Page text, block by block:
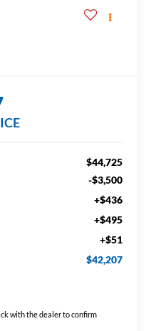
$44,725
-$3,500
+$436
+$495
+$51
$42,207
with the dealer to confirm